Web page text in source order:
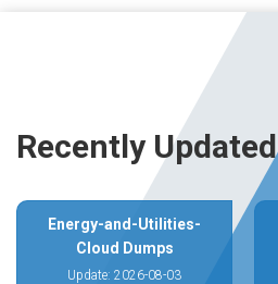
Recently Updated
Energy-and-Utilities-
Cloud Dumps
Update: 2026-08-03